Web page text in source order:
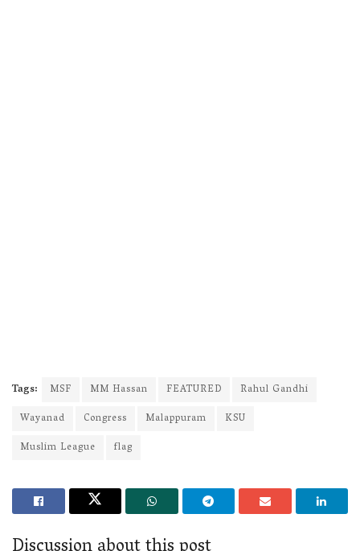
Tags: MSF MM Hassan FEATURED
Rahul Gandhi
Wayanad
Congress Malappuram
KSU
Muslim League
flag